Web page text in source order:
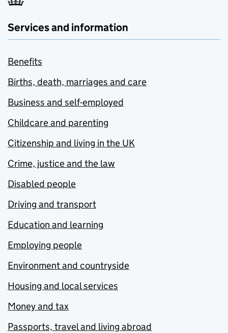
Services and information
Benefits
Births, death, marriages and care
Business and self-employed
Childcare and parenting
Citizenship and living in the UK
Crime, justice and the law
Disabled people
Driving and transport
Education and learning
Employing people
Environment and countryside
Housing and local services
Money and tax
Passports, travel and living abroad